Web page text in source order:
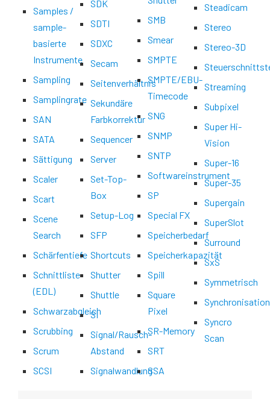
Samples /
sample-
basierte
Instrumente
Sampling
Samplingrate
SAN
SATA
Sättigung
Scaler
Scart
Scene
Search
Schärfentiefe
Schnittliste
(EDL)
Schwarzabgleich
Scrubbing
Scrum
SCSI
SDK
SDTI
SDXC
Secam
Seitenverhältnis
Sekundäre
Farbkorrektur
Sequencer
Server
Set-Top-
Box
Setup-Log
SFP
Shortcuts
Shutter
Shuttle
SI
Signal/Rausch-
Abstand
Signalwandlung
SMB
Smear
SMPTE
SMPTE/EBU-
Timecode
SNG
SNMP
SNTP
Softwareinstrument
SP
Special FX
Speicherbedarf
Speicherkapazität
Spill
Square
Pixel
SR-Memory
SRT
SSA
Steadicam
Stereo
Stereo-3D
Streaming
Subpixel
Super Hi-
Vision
Super-16
Super-35
Supergain
SuperSlot
Surround
SxS
Symmetrisch
Synchronisation
Syncro
Scan